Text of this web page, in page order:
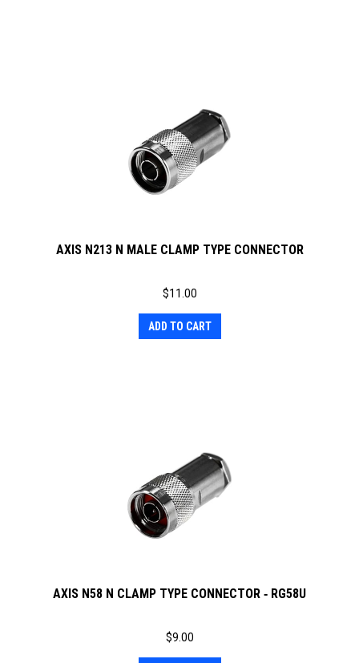
AXIS N213 N MALE CLAMP TYPE CONNECTOR
$11.00
ADD TO CART
AXIS N58 N CLAMP TYPE CONNECTOR ‐ RG58U
$9.00